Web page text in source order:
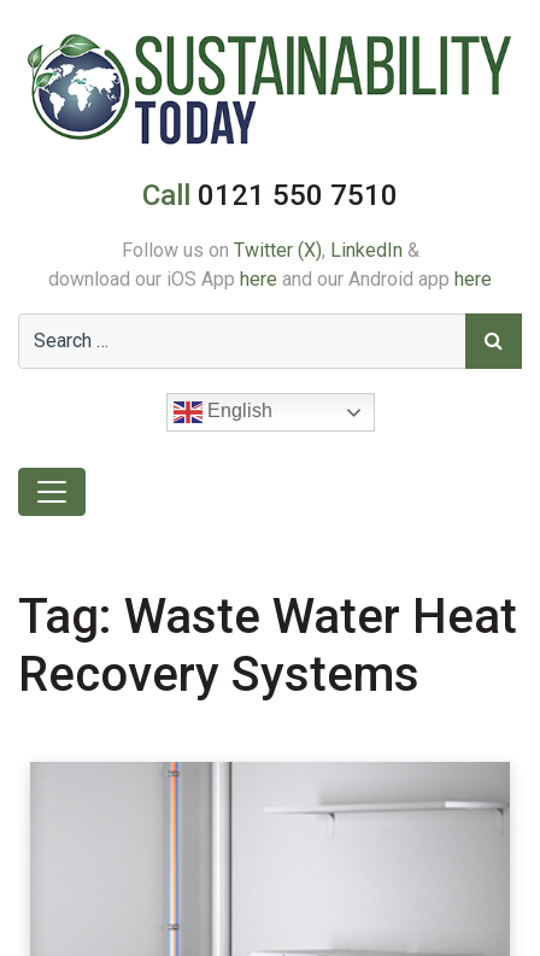
Call 0121 550 7510
Follow us on Twitter (X), LinkedIn &
download our iOS App here and our Android app here
English
Tag: Waste Water Heat
Recovery Systems